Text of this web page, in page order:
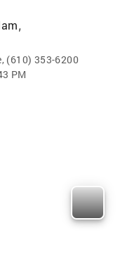
,
(610) 353-6200
PM